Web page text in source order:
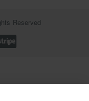
Reserved